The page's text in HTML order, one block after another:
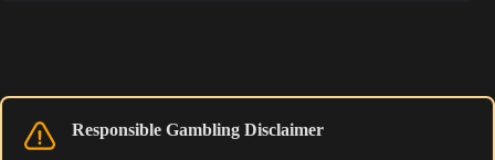
Responsible Gambling Disclaimer